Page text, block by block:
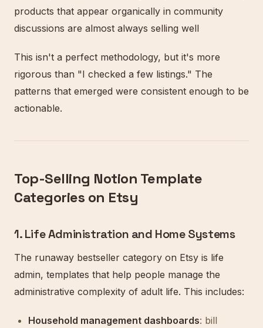
products that appear organically in community
discussions are almost always selling well
This isn't a perfect methodology, but it's more
rigorous than "I checked a few listings." The
patterns that emerged were consistent enough to be
actionable.
Top-Selling Notion Template
Categories on Etsy
1. Life Administration and Home Systems
The runaway bestseller category on Etsy is life
admin, templates that help people manage the
administrative complexity of adult life. This includes:
Household management dashboards: bill